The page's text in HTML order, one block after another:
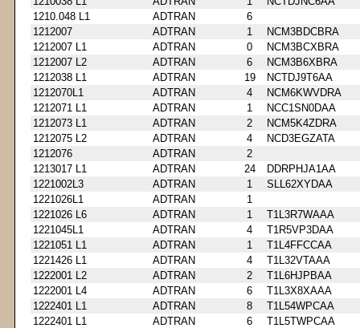
1210.048 L1
ADTRAN
6
1212007
ADTRAN 1
NCM3BDCBRA
1212007 L1
ADTRAN 0
NCM3BCXBRA
1212007 L2
ADTRAN 6
NCM3B6XBRA
1212038 L1
ADTRAN 19
NCTDJ9T6AA
1212070L1
ADTRAN 4
NCM6KWVDRA
1212071 L1
ADTRAN 1
NCC1SN0DAA
1212073 L1
ADTRAN 2
NCM5K4ZDRA
1212075 L2
ADTRAN 4
NCD3EGZATA
1212076
ADTRAN
2
1213017 L1
ADTRAN 24
DDRPHJA1AA
1221002L3
ADTRAN 1
SLL62XYDAA
1221026L1
ADTRAN
1
1221026 L6
ADTRAN 1
T1L3R7WAAA
1221045L1
ADTRAN 4
T1R5VP3DAA
1221051 L1
ADTRAN 1
T1L4FFCCAA
1221426 L1
ADTRAN 4
T1L32VTAAA
1222001 L2
ADTRAN 2
T1L6HJPBAA
1222001 L4
ADTRAN 6
T1L3X8XAAA
1222401 L1
ADTRAN 8
T1L54WPCAA
1222401 L1
ADTRAN 6
T1L5TWPCAA